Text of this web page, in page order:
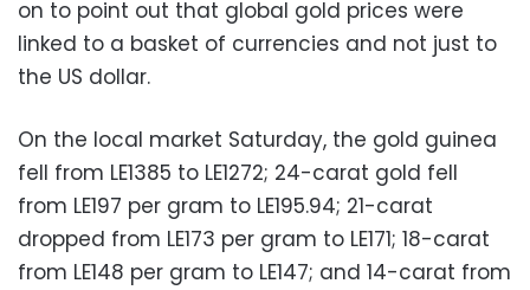
on to point out that global gold prices were
linked to a basket of currencies and not just to
the US dollar.
On the local market Saturday, the gold guinea
fell from LE1385 to LE1272; 24-carat gold fell
from LE197 per gram to LE195.94; 21-carat
dropped from LE173 per gram to LE171; 18-carat
from LE148 per gram to LE147; and 14-carat from